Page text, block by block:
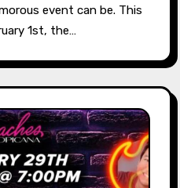
event can be. This
1st, the…